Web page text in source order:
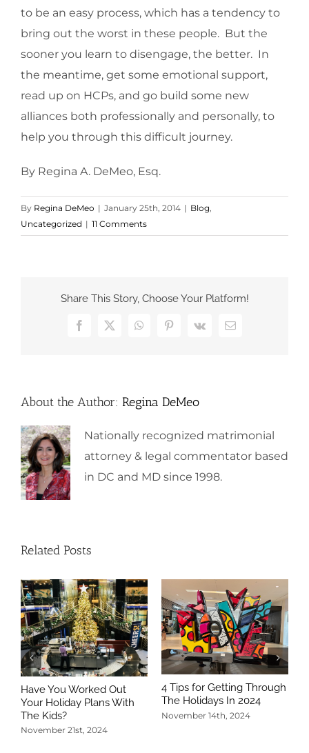
to be an easy process, which has a tendency to
bring out the worst in these people. But the
sooner you learn to disengage, the better. In
the meantime, get some emotional support,
read up on HCPs, and go build some new
alliances both professionally and personally, to
help you through this difficult journey.
By Regina A. DeMeo, Esq.
By Regina DeMeo | January 25th, 2014 | Blog,
Uncategorized | 11 Comments
Share This Story, Choose Your Platform!
Facebook
X WhatsAppPinterest
Vk Email
About the Author: Regina DeMeo
Nationally recognized matrimonial
attorney & legal commentator based
in DC and MD since 1998.
Related Posts
Have You Worked Out
Your Holiday Plans With
The Kids?
November 21st, 2024
4 Tips for Getting Through
The Holidays In 2024
November 14th, 2024